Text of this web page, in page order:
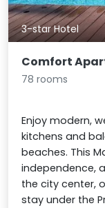
3-star Hotel
Comfort
78 rooms
Enjoy modern,
kitchens and
beaches. This
independence,
the city center,
stay under the